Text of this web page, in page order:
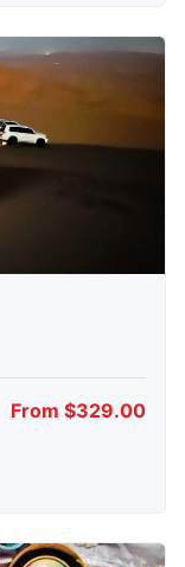
From $329.00